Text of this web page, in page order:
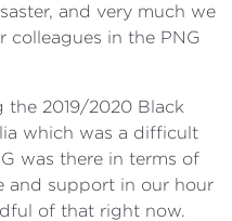
and very much we
colleagues in the PNG
the 2019/2020 Black
which was a difficult
was there in terms of
and support in our hour
of that right now.